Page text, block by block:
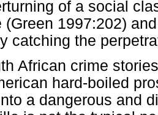
of a social
(Green 1997:202)
catching the
African crime
hard-boiled
a dangerous and